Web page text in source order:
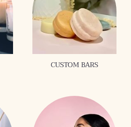
CUSTOM BARS